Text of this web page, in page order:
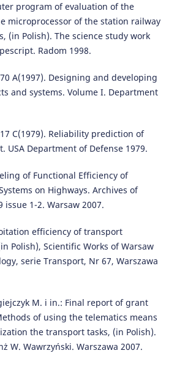
program of evaluation of the
microprocessor of the station railway
(in Polish). The science study work
Radom 1998.
A(1997). Designing and developing
and systems. Volume I. Department
C(1979). Reliability prediction of
USA Department of Defense 1979.
of Functional Efficiency of
on Highways. Archives of
issue 1-2. Warsaw 2007.
efficiency of transport
Polish), Scientific Works of Warsaw
serie Transport, Nr 67, Warszawa
M. i in.: Final report of grant
of using the telematics means
the transport tasks, (in Polish).
W. Wawrzyński. Warszawa 2007.